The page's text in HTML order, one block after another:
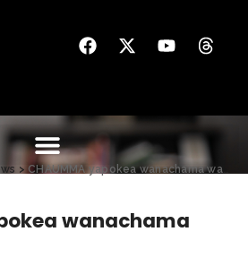
> CHAUMMA yapokea wanachama wapya 3,000
wanachama